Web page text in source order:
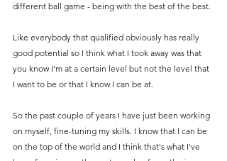
different ball game - being with the best of the best.
Like everybody that qualified obviously has really
good potential so I think what I took away was that
you know I'm at a certain level but not the level that
I want to be or that I know I can be at.
So the past couple of years I have just been working
on myself, fine-tuning my skills. I know that I can be
on the top of the world and I think that's what I've